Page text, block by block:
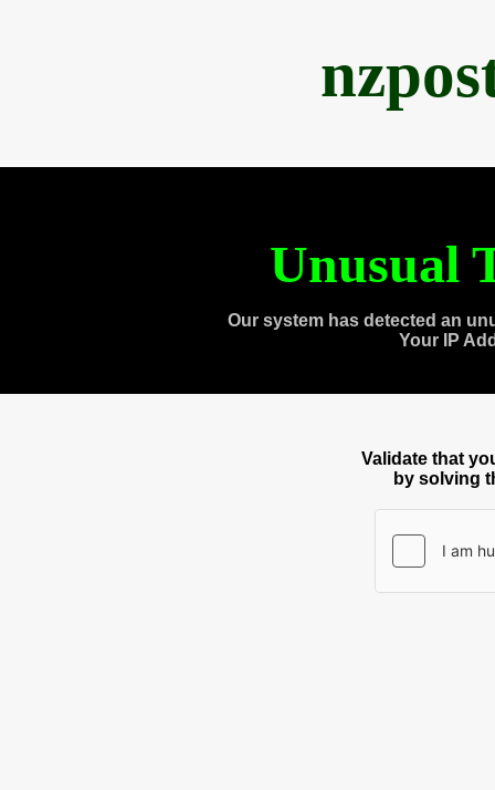
Unusual
Our system has detected an
Your IP
Validate that
by solving